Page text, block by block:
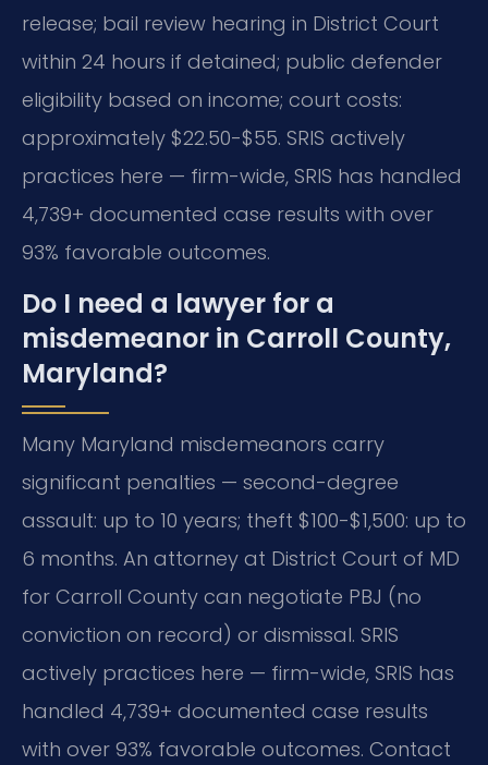
release; bail review hearing in District Court
within 24 hours if detained; public defender
eligibility based on income; court costs:
approximately $22.50-$55. SRIS actively
practices here — firm-wide, SRIS has handled
4,739+ documented case results with over
93% favorable outcomes.
Do I need a lawyer for a
misdemeanor in Carroll County,
Maryland?
Many Maryland misdemeanors carry
significant penalties — second-degree
assault: up to 10 years; theft $100-$1,500: up to
6 months. An attorney at District Court of MD
for Carroll County can negotiate PBJ (no
conviction on record) or dismissal. SRIS
actively practices here — firm-wide, SRIS has
handled 4,739+ documented case results
with over 93% favorable outcomes. Contact